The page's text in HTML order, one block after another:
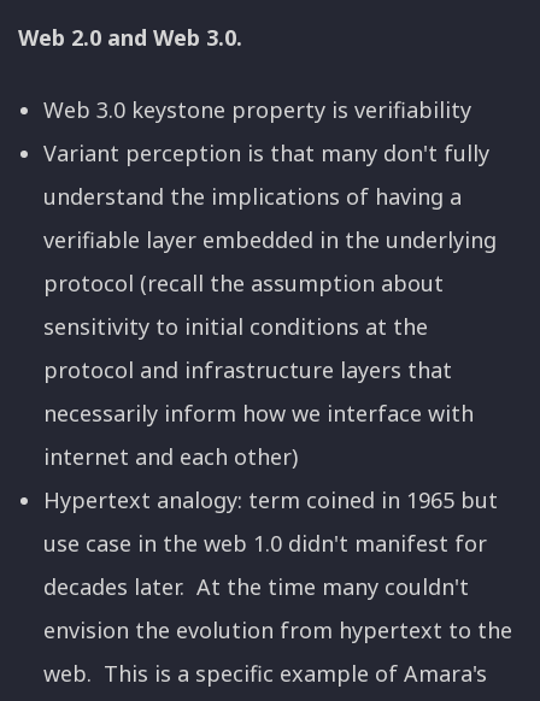
Web 2.0 and Web 3.0.
Web 3.0 keystone property is verifiability
Variant perception is that many don't fully
understand the implications of having a
verifiable layer embedded in the underlying
protocol (recall the assumption about
sensitivity to initial conditions at the
protocol and infrastructure layers that
necessarily inform how we interface with
internet and each other)
Hypertext analogy: term coined in 1965 but
use case in the web 1.0 didn't manifest for
decades later. At the time many couldn't
envision the evolution from hypertext to the
web. This is a specific example of Amara's